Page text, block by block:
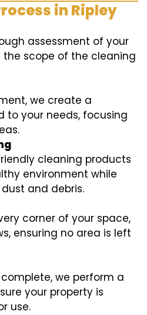
in Ripley
assessment of your
scope of the cleaning
we create a
to your needs, focusing
cleaning products
environment while
and debris.
corner of your space,
ensuring no area is left
we perform a
your property is
use.